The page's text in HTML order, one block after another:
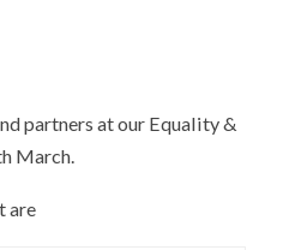
partners at our Equality &
March.
are